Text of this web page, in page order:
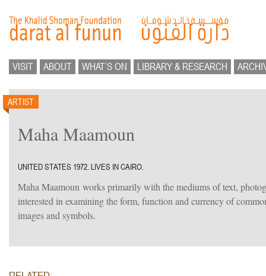
VISIT ABOUT WHAT’S ON LIBRARY & RESEARCH
ARTIST
Maha Maamoun
UNITED STATES 1972. LIVES IN CAIRO.
Maha Maamoun works primarily with the mediums of text,
interested in examining the form, function and currency of
images and symbols.